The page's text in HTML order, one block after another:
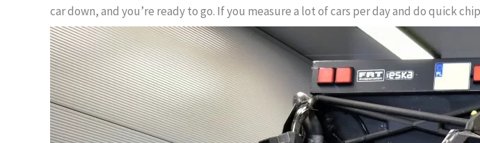
car down, and you’re ready to go. If you measure a lot of cars per day and do quick